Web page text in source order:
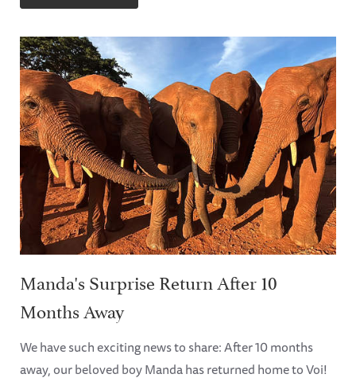
Manda's Surprise Return After 10
Months Away
We have such exciting news to share: After 10 months
away, our beloved boy Manda has returned home to Voi!